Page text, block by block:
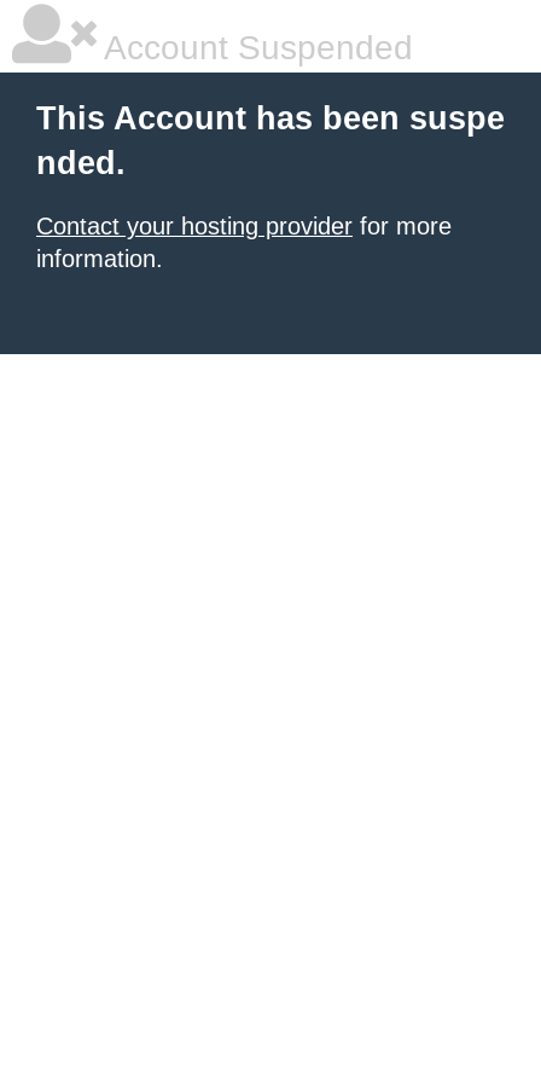
Account Suspended
This Account has been suspe
nded.
Contact your hosting provider for more
information.